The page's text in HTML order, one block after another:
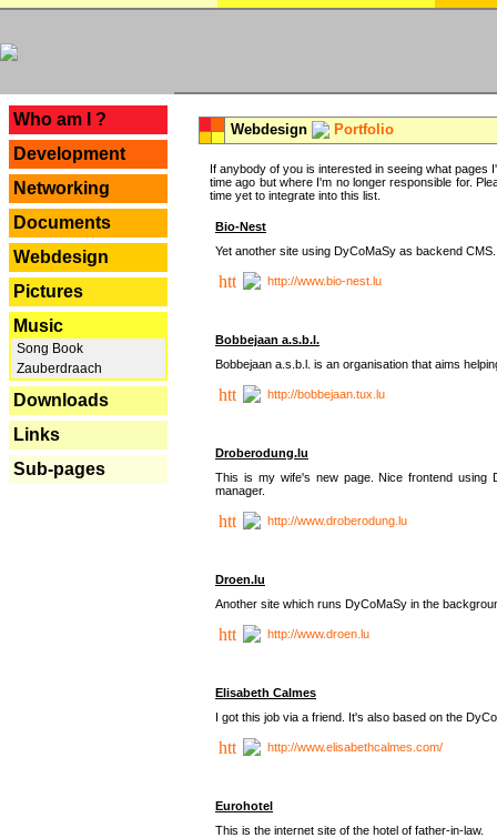
Who am I ?
Development
Networking
Documents
Webdesign
Pictures
Music
Song Book
Zauberdraach
Downloads
Links
Sub-pages
Webdesign Portfolio
If anybody of you is interested in seeing what
time ago but where I'm no longer responsible for.
time yet to integrate into this list.
Bio-Nest
Yet another site using DyCoMaSy as backend CMS.
http://www.bio-nest.lu
Bobbejaan a.s.b.l.
Bobbejaan a.s.b.l. is an organisation that aims
http://bobbejaan.tux.lu
Droberodung.lu
This is my wife's new page. Nice frontend using
manager.
http://www.droberodung.lu
Droen.lu
Another site which runs DyCoMaSy in the
http://www.droen.lu
Elisabeth Calmes
I got this job via a friend. It's also based on the
http://www.elisabethcalmes.com/
Eurohotel
This is the internet site of the hotel of father-in-law.